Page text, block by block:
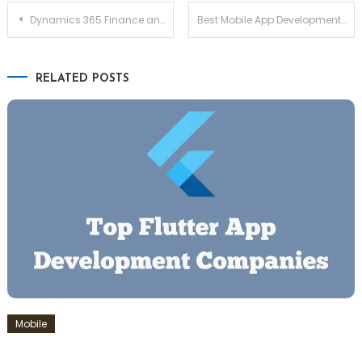
Post
Dynamics 365 Finance and Operations for Improving Efficiency across Organizations Best Mobile App Development Frameworks for 2025: A Comprehensive Guide
RELATED POSTS
Mobile